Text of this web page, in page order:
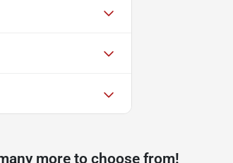
more to choose from!